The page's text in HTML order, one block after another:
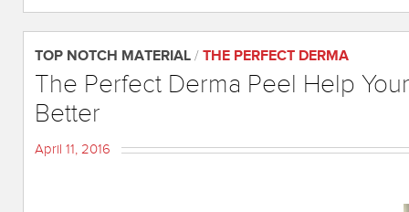
TOP NOTCH MATERIAL / THE PERFECT DERMA
The Perfect Derma Peel Help
Better
April 11, 2016